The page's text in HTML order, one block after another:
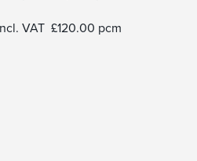
VAT £120.00 pcm